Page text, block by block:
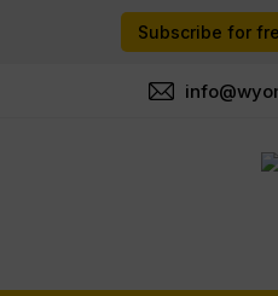
Subscribe for